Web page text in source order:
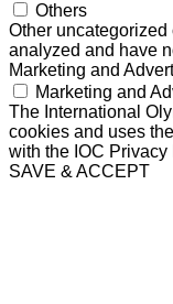
Others
Other
analyzed and have
Marketing and
Marketing and
The International
cookies and uses
with the IOC Privacy
SAVE & ACCEPT